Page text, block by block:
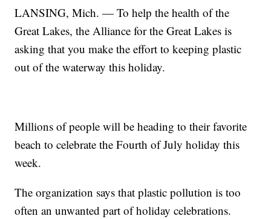
LANSING, Mich. — To help the health of the
Great Lakes, the Alliance for the Great Lakes is
asking that you make the effort to keeping plastic
out of the waterway this holiday.
Millions of people will be heading to their favorite
beach to celebrate the Fourth of July holiday this
week.
The organization says that plastic pollution is too
often an unwanted part of holiday celebrations.